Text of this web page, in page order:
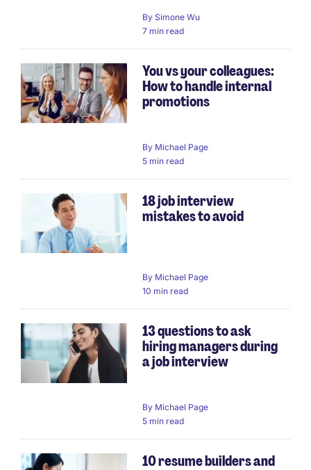
By Simone Wu
7 min read
You vs your colleagues:
How to handle internal
promotions
By Michael Page
5 min read
18 job interview
mistakes to avoid
By Michael Page
10 min read
13 questions to ask
hiring managers during
a job interview
By Michael Page
5 min read
10 resume builders and